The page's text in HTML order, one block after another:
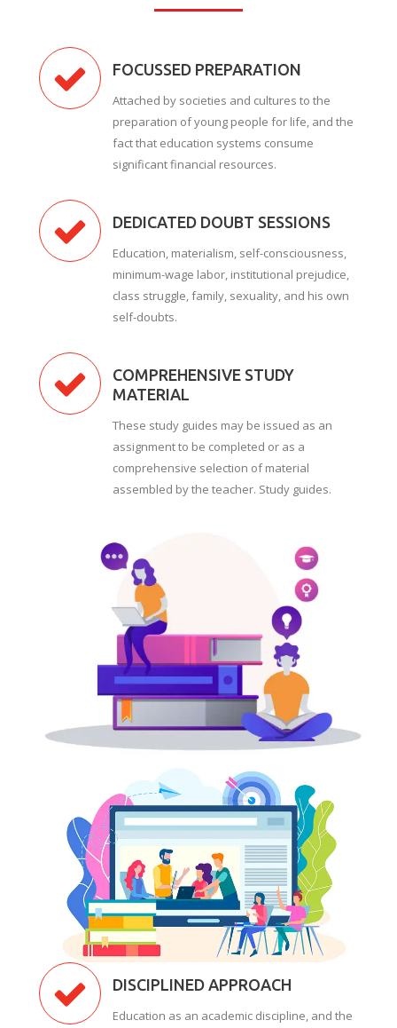
FOCUSSED PREPARATION
Attached by societies and cultures to the
preparation of young people for life, and the
fact that education systems consume
significant financial resources.
DEDICATED DOUBT SESSIONS
Education, materialism, self-consciousness,
minimum-wage labor, institutional prejudice,
class struggle, family, sexuality, and his own
self-doubts.
COMPREHENSIVE STUDY
MATERIAL
These study guides may be issued as an
assignment to be completed or as a
comprehensive selection of material
assembled by the teacher. Study guides.
DISCIPLINED APPROACH
Education as an academic discipline, and the